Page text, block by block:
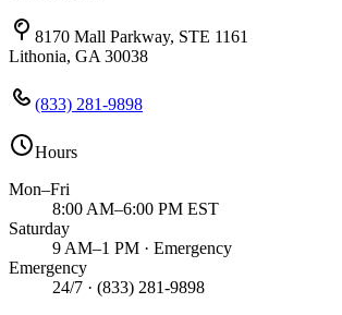
8170 Mall Parkway, STE 1161
Lithonia, GA 30038
(833) 281-9898
Hours
Mon–Fri
8:00 AM–6:00 PM EST
Saturday
9 AM–1 PM · Emergency
Emergency
24/7 · (833) 281-9898